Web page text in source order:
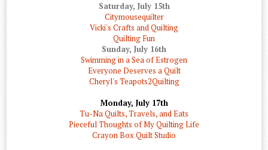
Saturday, July 15th
Citymousequilter
Vicki's Crafts and Quilting
Quilting Fun
Sunday, July 16th
Swimming in a Sea of Estrogen
Everyone Deserves a Quilt
Cheryl's Teapots2Quilting
Monday, July 17th
Tu-Na Quilts, Travels, and Eats
Pieceful Thoughts of My Quilting Life
Crayon Box Quilt Studio